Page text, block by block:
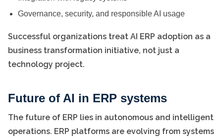
Governance, security, and responsible AI usage
Successful organizations treat AI ERP adoption as a
business transformation initiative, not just a
technology project.
Future of AI in ERP systems
The future of ERP lies in autonomous and intelligent
operations. ERP platforms are evolving from systems